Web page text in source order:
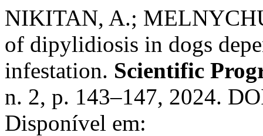
NIKITAN, A.;
of dipylidiosis in dogs
infestation. Scientific
n. 2, p. 143–147, 2024.
Disponível em: